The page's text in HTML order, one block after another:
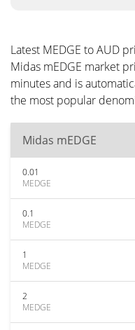
Latest MEDGE to AUD
Midas mEDGE market
minutes and is
the most popular
Midas mEDGE
0.01
MEDGE
0.1
MEDGE
1
MEDGE
2
MEDGE